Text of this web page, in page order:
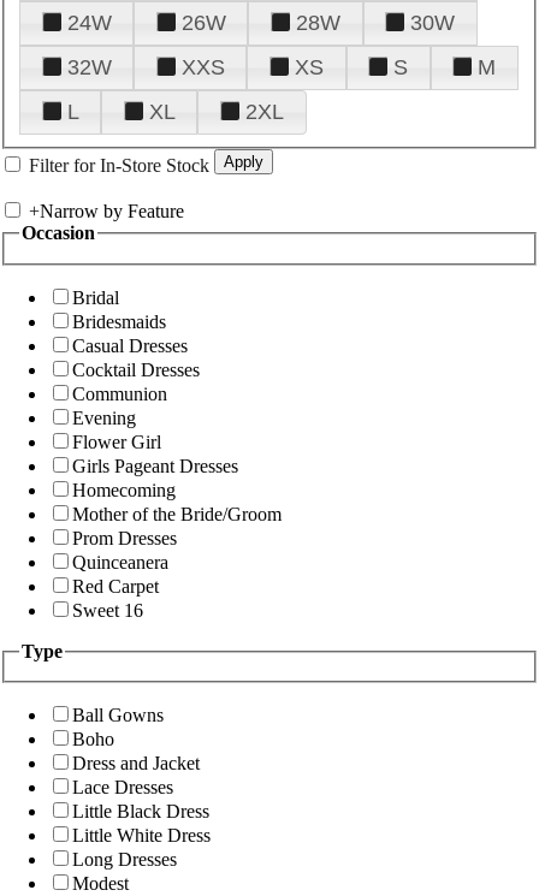
24W
26W 28W
30W
32W
XXS XS S
M
L
XL 2XL
Filter for In-Store Stock
+Narrow by Feature
Occasion
Bridal
Bridesmaids
Casual Dresses
Cocktail Dresses
Communion
Evening
Flower Girl
Girls Pageant Dresses
Homecoming
Mother of the Bride/Groom
Prom Dresses
Quinceanera
Red Carpet
Sweet 16
Type
Ball Gowns
Boho
Dress and Jacket
Lace Dresses
Little Black Dress
Little White Dress
Long Dresses
Modest